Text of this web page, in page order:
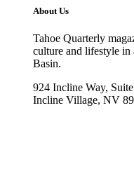
About Us
Tahoe Quarterly
culture and lifestyle in
Basin.
924 Incline Way,
Incline Village, NV